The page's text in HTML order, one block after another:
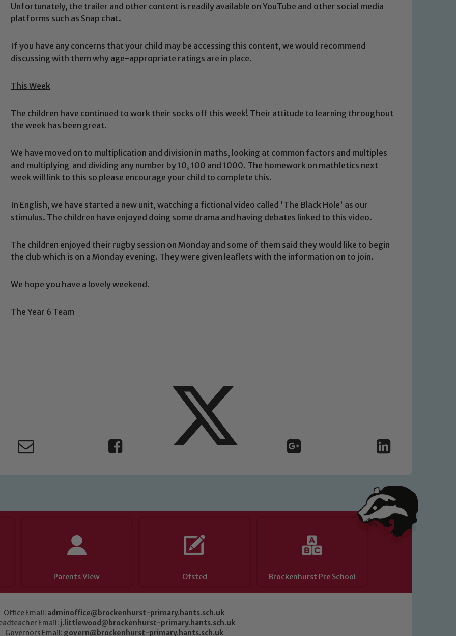
Unfortunately, the trailer and other content is readily available on YouTube and other social media
platforms such as Snap chat.
If you have any concerns that your child may be accessing this content, we would recommend
discussing with them why age-appropriate ratings are in place.
This Week
The children have continued to work their socks off this week! Their attitude to learning throughout
the week has been great.
We have moved on to multiplication and division in maths, looking at common factors and multiples
and multiplying and dividing any number by 10, 100 and 1000. The homework on mathletics next
week will link to this so please encourage your child to complete this.
In English, we have started a new unit, watching a fictional video called 'The Black Hole' as our
stimulus. The children have enjoyed doing some drama and having debates linked to this video.
The children enjoyed their rugby session on Monday and some of them said they would like to begin
the club which is on a Monday evening. They were given leaflets with the information on to join.
We hope you have a lovely weekend.
The Year 6 Team
Parents View Ofsted Brockenhurst Pre School
Office Email: adminoffice@brockenhurst-primary.hants.sch.uk
Email: j.littlewood@brockenhurst-primary.hants.sch.uk
Governors Email: govern@brockenhurst-primary.hants.sch.uk
Safeguarding
and promoting the welfare of children and young people. We expect all staff, visitors and
If you have any concerns regarding the safeguarding of any of our pupils, please contact one
John Littlewood, Marie Macey-Dare and Jo Plummer. To read our Child Protection and
Child Protection and Safeguarding